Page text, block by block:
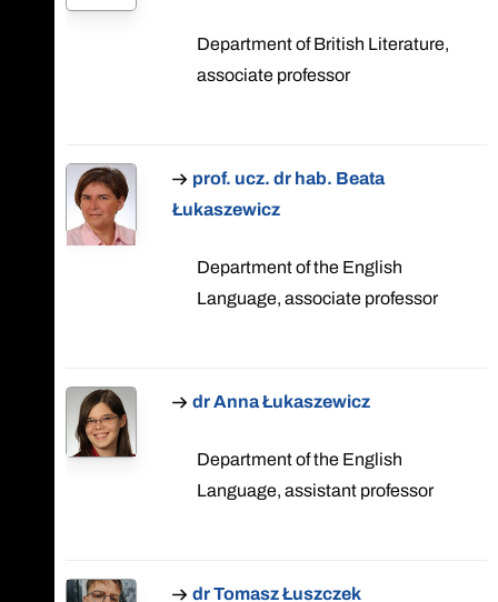
Department of British Literature,
associate professor
prof. ucz. dr hab. Beata
Łukaszewicz
Department of the English
Language, associate professor
dr Anna Łukaszewicz
Department of the English
Language, assistant professor
dr Tomasz Łuszczek